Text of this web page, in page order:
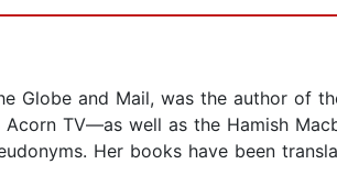
Globe and Mail, was the author of
TV—as well as the Hamish
Her books have been